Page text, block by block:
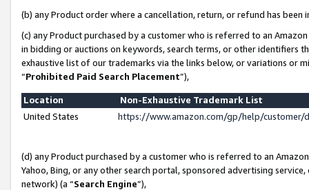
(b) any Product order where a cancellation, return, or refund has been
(c) any Product purchased by a customer who is referred to an
in bidding or auctions on keywords, search terms, or other identifiers
exhaustive list of our trademarks via the links below, or variations or
“Prohibited Paid Search Placement”),
Location
Non-Exhaustive Trademark List
United States
https://www.amazon.com/gp/help/
(d) any Product purchased by a customer who is referred to an
Yahoo, Bing, or any other search portal, sponsored advertising
network) (a “Search Engine”),